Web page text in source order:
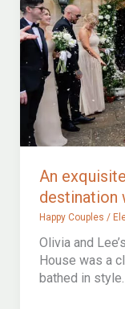
at
brympton
house
An
destination
Happy Couples /
Olivia and
House was a
bathed in style.